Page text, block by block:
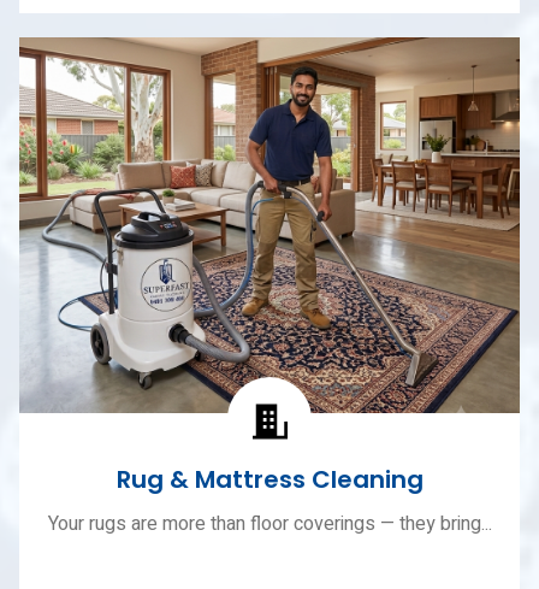
Rug & Mattress Cleaning
Your rugs are more than floor coverings — they bring...